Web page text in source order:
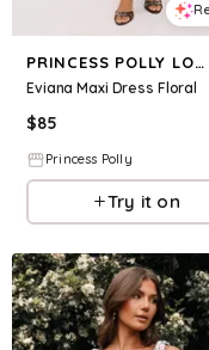
PRINCESS POLLY LOWER IMPACT
Eviana Maxi Dress Floral
$85
Princess Polly
Try it on